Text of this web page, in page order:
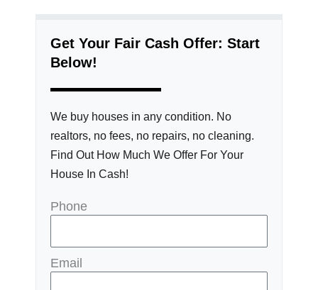
Get Your Fair Cash Offer: Start
Below!
We buy houses in any condition. No
realtors, no fees, no repairs, no cleaning.
Find Out How Much We Offer For Your
House In Cash!
Phone
Email